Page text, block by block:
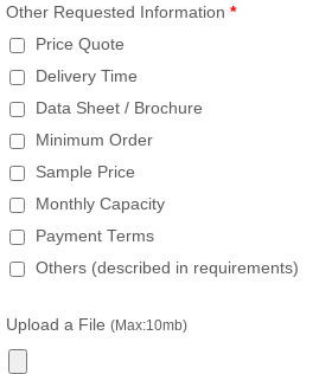
Other Requested Information *
Price Quote
Delivery Time
Data Sheet / Brochure
Minimum Order
Sample Price
Monthly Capacity
Payment Terms
Others (described in requirements)
Upload a File (Max:10mb)